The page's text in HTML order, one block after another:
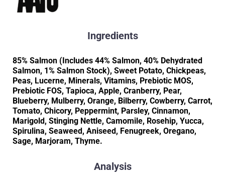
Ingredients
85% Salmon (Includes 44% Salmon, 40% Dehydrated
Salmon, 1% Salmon Stock), Sweet Potato, Chickpeas,
Peas, Lucerne, Minerals, Vitamins, Prebiotic MOS,
Prebiotic FOS, Tapioca, Apple, Cranberry, Pear,
Blueberry, Mulberry, Orange, Bilberry, Cowberry, Carrot,
Tomato, Chicory, Peppermint, Parsley, Cinnamon,
Marigold, Stinging Nettle, Camomile, Rosehip, Yucca,
Spirulina, Seaweed, Aniseed, Fenugreek, Oregano,
Sage, Marjoram, Thyme.
Analysis